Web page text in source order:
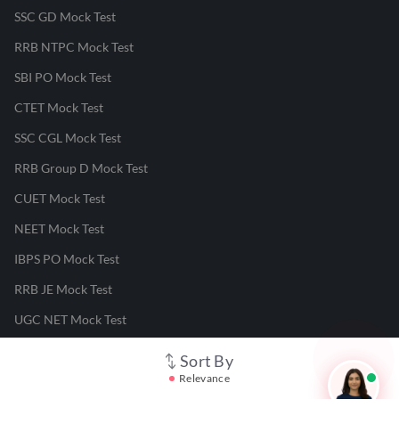
Sort By
Relevance
SSC GD Mock Test
RRB NTPC Mock Test
SBI PO Mock Test
CTET Mock Test
SSC CGL Mock Test
RRB Group D Mock Test
CUET Mock Test
NEET Mock Test
IBPS PO Mock Test
RRB JE Mock Test
UGC NET Mock Test
Responsible Disclosure Program